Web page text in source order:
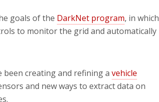
goals of the DarkNet program, in which
to monitor the grid and automatically
been creating and refining a vehicle
and new ways to extract data on